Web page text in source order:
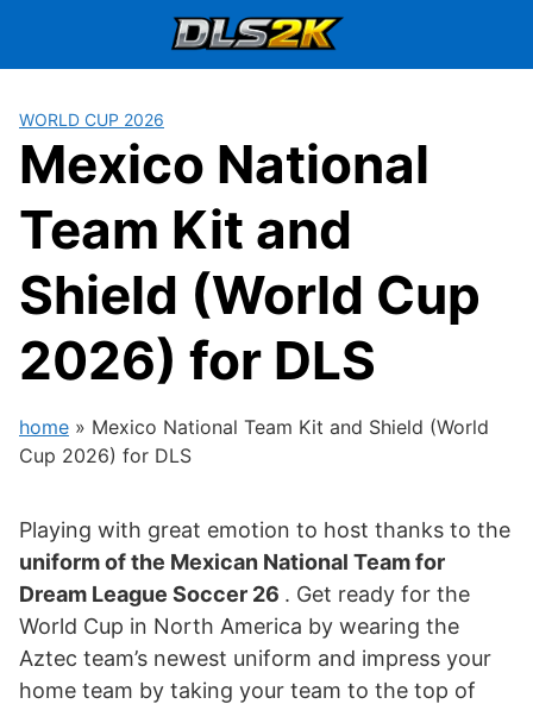
content
WORLD CUP 2026
Mexico National
Team Kit and
Shield (World Cup
2026) for DLS
home » Mexico National Team Kit and Shield (World
Cup 2026) for DLS
Playing with great emotion to host thanks to the
uniform of the Mexican National Team for
Dream League Soccer 26 . Get ready for the
World Cup in North America by wearing the
Aztec team’s newest uniform and impress your
home team by taking your team to the top of